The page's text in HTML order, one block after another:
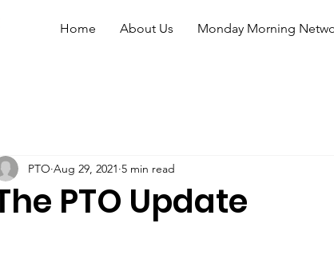
Home About Us Monday Morning
PTO Update
PTO Aug 29, 2021 5 min read